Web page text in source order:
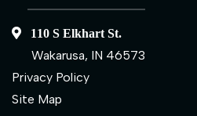
110 S Elkhart St.
Wakarusa, IN 46573
Privacy Policy
Site Map